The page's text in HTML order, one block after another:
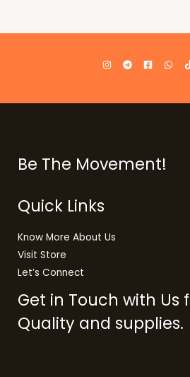
Be The Movement!
Quick Links
Know More About Us
Visit Store
Let’s Connect
Get in Touch with Us
Quality and supplies.